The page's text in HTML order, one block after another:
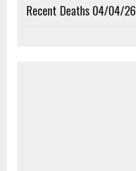
Recent Deaths 04/04/26